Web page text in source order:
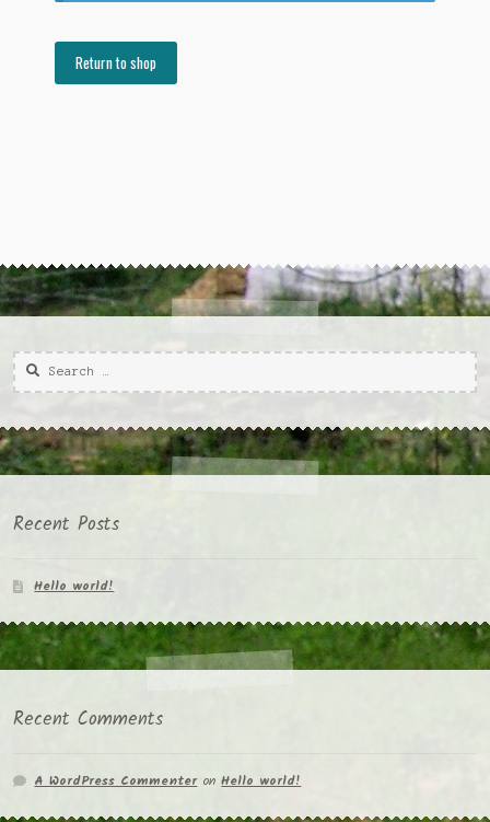
Return to shop
Search
for:
Recent Posts
Hello world!
Recent Comments
A WordPress CommenteronHello world!